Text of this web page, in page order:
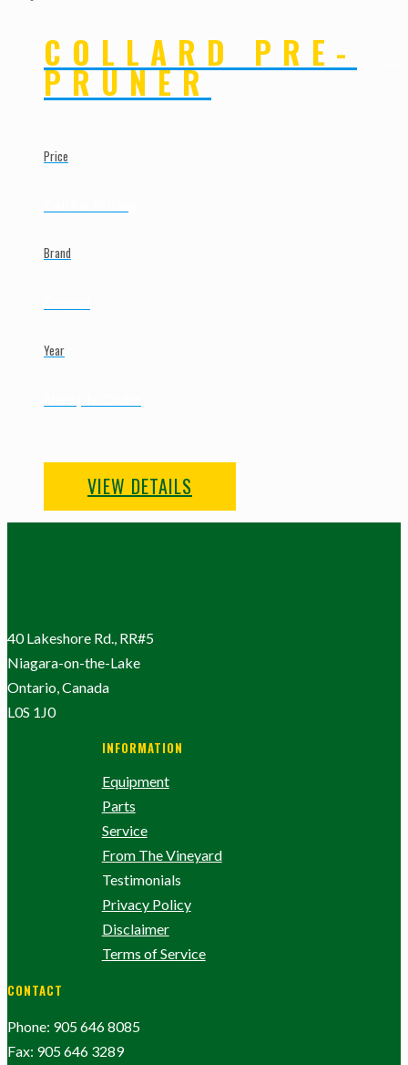
COLLARD PRE-
PRUNER
Price
Brand
Year
VIEW DETAILS
40 Lakeshore Rd., RR#5
Niagara-on-the-Lake
Ontario, Canada
L0S 1J0
INFORMATION
Equipment
Parts
Service
From The Vineyard
Testimonials
Privacy Policy
Disclaimer
Terms of Service
CONTACT
Phone: 905 646 8085
Fax: 905 646 3289